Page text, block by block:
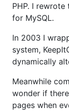
PHP. I
for MySQL.
In 2003 I
system,
dynamically
Meanwhile
wonder if
pages when